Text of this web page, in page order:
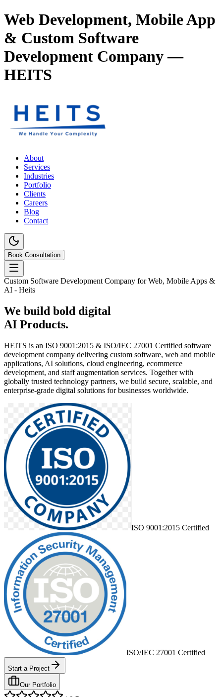
Web Development, Mobile App
& Custom Software
Development Company —
HEITS
About
Services
Industries
Portfolio
Clients
Careers
Blog
Contact
Book Consultation
Custom Software Development Company for Web, Mobile Apps &
AI - Heits
We build bold digital
Brands.
HEITS is an ISO 9001:2015 & ISO/IEC 27001 Certified software
development company delivering custom software, web and mobile
applications, AI solutions, cloud engineering, ecommerce
development, and staff augmentation services. Together with
globally trusted technology partners, we build secure, scalable, and
enterprise-grade digital solutions for businesses worldwide.
ISO 9001:2015 Certified
ISO/IEC 27001 Certified
Start a Project
Our Portfolio